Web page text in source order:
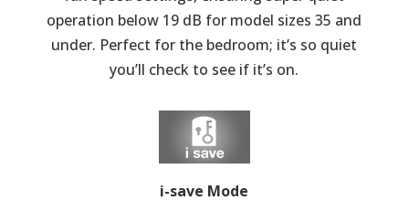
operation below 19 dB for model sizes 35 and
under. Perfect for the bedroom; it’s so quiet
you’ll check to see if it’s on.
i-save Mode